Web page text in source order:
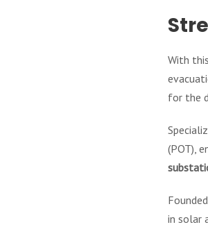
With
for the
(POT),
in solar